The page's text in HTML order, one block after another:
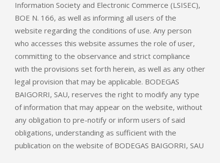
Information Society and Electronic Commerce (LSISEC),
BOE N. 166, as well as informing all users of the
website regarding the conditions of use. Any person
who accesses this website assumes the role of user,
committing to the observance and strict compliance
with the provisions set forth herein, as well as any other
legal provision that may be applicable. BODEGAS
BAIGORRI, SAU, reserves the right to modify any type
of information that may appear on the website, without
any obligation to pre-notify or inform users of said
obligations, understanding as sufficient with the
publication on the website of BODEGAS BAIGORRI, SAU